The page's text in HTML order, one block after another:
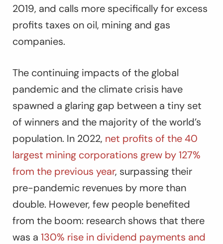
2019, and calls more specifically for excess
profits taxes on oil, mining and gas
companies.
The continuing impacts of the global
pandemic and the climate crisis have
spawned a glaring gap between a tiny set
of winners and the majority of the world’s
population. In 2022, net profits of the 40
largest mining corporations grew by 127%
from the previous year, surpassing their
pre-pandemic revenues by more than
double. However, few people benefited
from the boom: research shows that there
was a 130% rise in dividend payments and